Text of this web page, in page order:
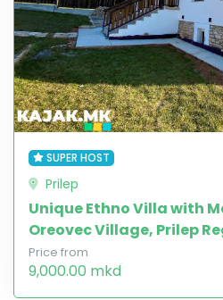
SUPER HOST
Prilep
Unique Ethno Villa with
Oreovec Village, Prilep
Price from
9,000.00 mkd